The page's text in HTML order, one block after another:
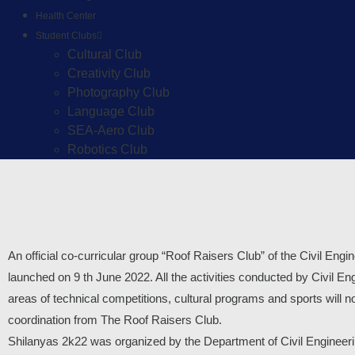
Health Center
Student Clubs
Cultural Club
Creativity Club
Photography Club
Language Club
SEA-Aero Club
Robotics Club
An official co-curricular group “Roof Raisers Club” of the Civil
launched on 9 th June 2022. All the activities conducted by Civil
areas of technical competitions, cultural programs and sports will
coordination from The Roof Raisers Club.
Shilanyas 2k22 was organized by the Department of Civil